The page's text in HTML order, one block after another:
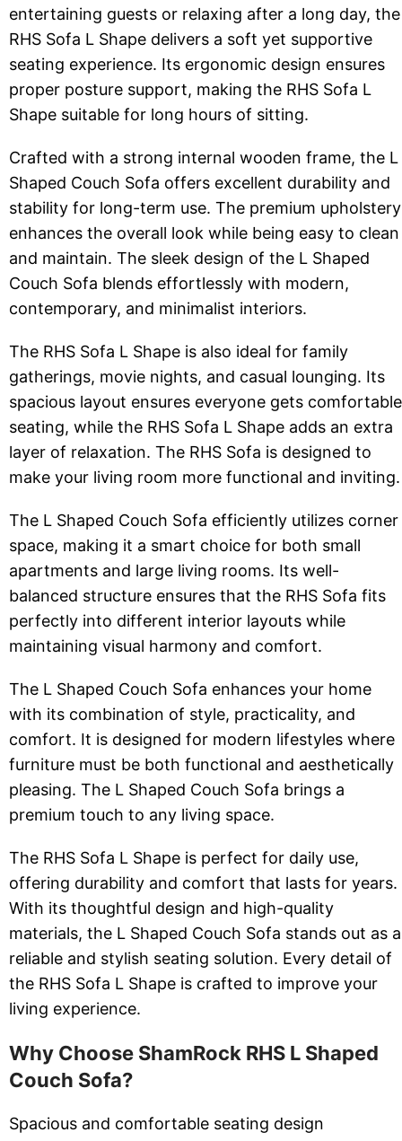
entertaining guests or relaxing after a long day, the
RHS Sofa L Shape delivers a soft yet supportive
seating experience. Its ergonomic design ensures
proper posture support, making the RHS Sofa L
Shape suitable for long hours of sitting.
Crafted with a strong internal wooden frame, the L
Shaped Couch Sofa offers excellent durability and
stability for long-term use. The premium upholstery
enhances the overall look while being easy to clean
and maintain. The sleek design of the L Shaped
Couch Sofa blends effortlessly with modern,
contemporary, and minimalist interiors.
The RHS Sofa L Shape is also ideal for family
gatherings, movie nights, and casual lounging. Its
spacious layout ensures everyone gets comfortable
seating, while the RHS Sofa L Shape adds an extra
layer of relaxation. The RHS Sofa is designed to
make your living room more functional and inviting.
The L Shaped Couch Sofa efficiently utilizes corner
space, making it a smart choice for both small
apartments and large living rooms. Its well-
balanced structure ensures that the RHS Sofa fits
perfectly into different interior layouts while
maintaining visual harmony and comfort.
The L Shaped Couch Sofa enhances your home
with its combination of style, practicality, and
comfort. It is designed for modern lifestyles where
furniture must be both functional and aesthetically
pleasing. The L Shaped Couch Sofa brings a
premium touch to any living space.
The RHS Sofa L Shape is perfect for daily use,
offering durability and comfort that lasts for years.
With its thoughtful design and high-quality
materials, the L Shaped Couch Sofa stands out as a
reliable and stylish seating solution. Every detail of
the RHS Sofa L Shape is crafted to improve your
living experience.
Why Choose ShamRock RHS L Shaped
Couch Sofa?
Spacious and comfortable seating design